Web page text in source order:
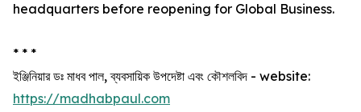
headquarters before reopening for Global Business.
* * *
ইঞ্জিনিয়ার ডঃ মাধব পাল, ব্যবসায়িক উপদেষ্টা এবং কৌশলবিদ - website:
https://madhabpaul.com